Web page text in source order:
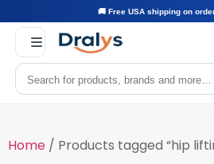
🚚 Free USA shipping on
Home / Products tagged “hip